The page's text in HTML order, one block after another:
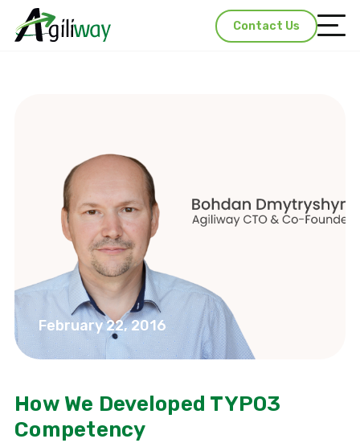
Contact Us
February 22, 2016
How We Developed TYPO3
Competency